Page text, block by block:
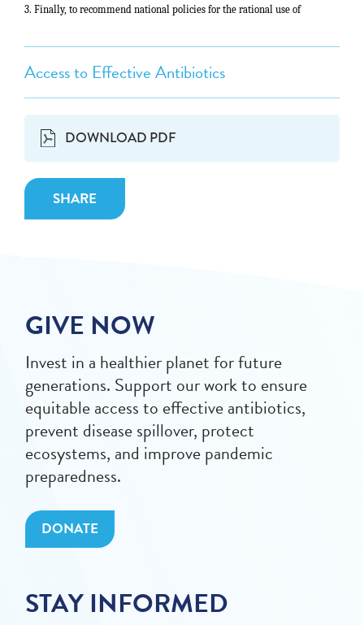
Access to Effective Antibiotics
DOWNLOAD PDF
SHARE
3. Finally, to recommend national policies for the rational use of
GIVE NOW
Invest in a healthier planet for future
generations. Support our work to ensure
equitable access to effective antibiotics,
prevent disease spillover, protect
ecosystems, and improve pandemic
preparedness.
DONATE
STAY INFORMED